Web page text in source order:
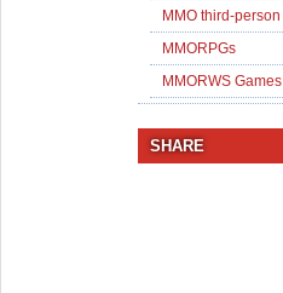
MMO third-
MMORPGs
MMORWS Games
SHARE